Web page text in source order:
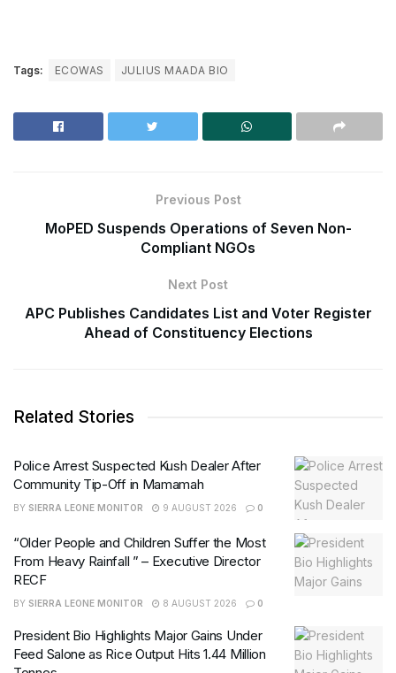
Tags: ECOWAS JULIUS MAADA BIO
Previous Post
MoPED Suspends Operations of Seven Non-
Compliant NGOs
Next Post
APC Publishes Candidates List and Voter Register
Ahead of Constituency Elections
Related Stories
Police Arrest Suspected Kush Dealer After
Community Tip-Off in Mamamah
BY SIERRA LEONE MONITOR 9 AUGUST 2026 0
“Older People and Children Suffer the Most
From Heavy Rainfall ” – Executive Director
RECF
BY SIERRA LEONE MONITOR 8 AUGUST 2026 0
President Bio Highlights Major Gains Under
Feed Salone as Rice Output Hits 1.44 Million